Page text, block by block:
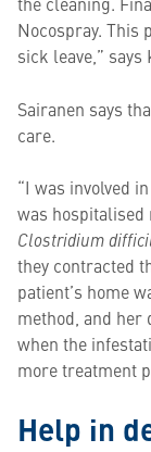
Nocospray. This
sick leave,”
Sairanen says
care.
“I was involved
was hospitalised
Clostridium
they contracted
patient’s home
method, and her
when the
more treatment
Help in